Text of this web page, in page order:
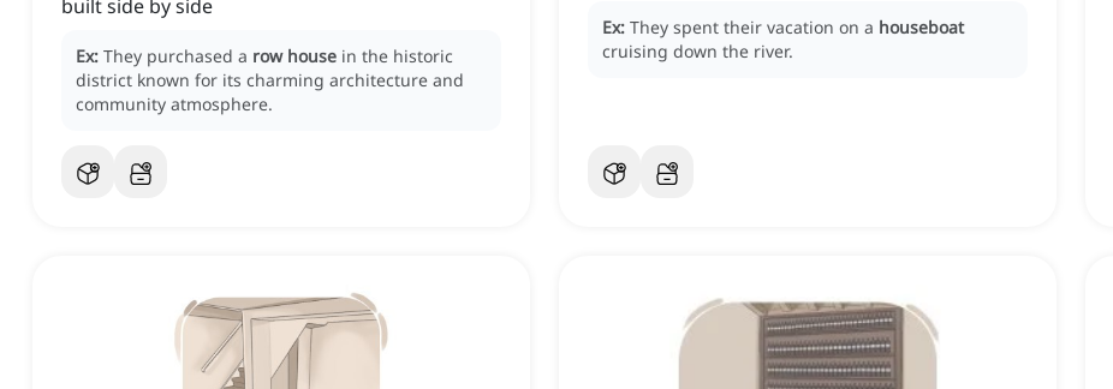
built side by side
Ex: They purchased a row house in the historic
district known for its charming architecture and
community atmosphere.
Ex: They spent their vacation on a houseboat
cruising down the river.